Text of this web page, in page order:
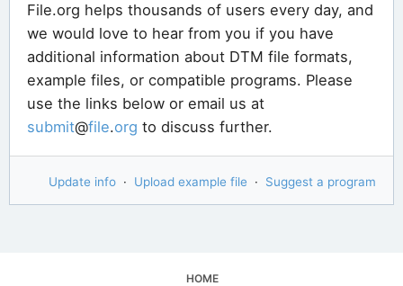
File.org helps thousands of users every day, and
we would love to hear from you if you have
additional information about DTM file formats,
example files, or compatible programs. Please
use the links below or email us at
submit@file.org to discuss further.
Update info · Upload example file · Suggest a program
HOME